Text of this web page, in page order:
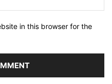
in this browser for the